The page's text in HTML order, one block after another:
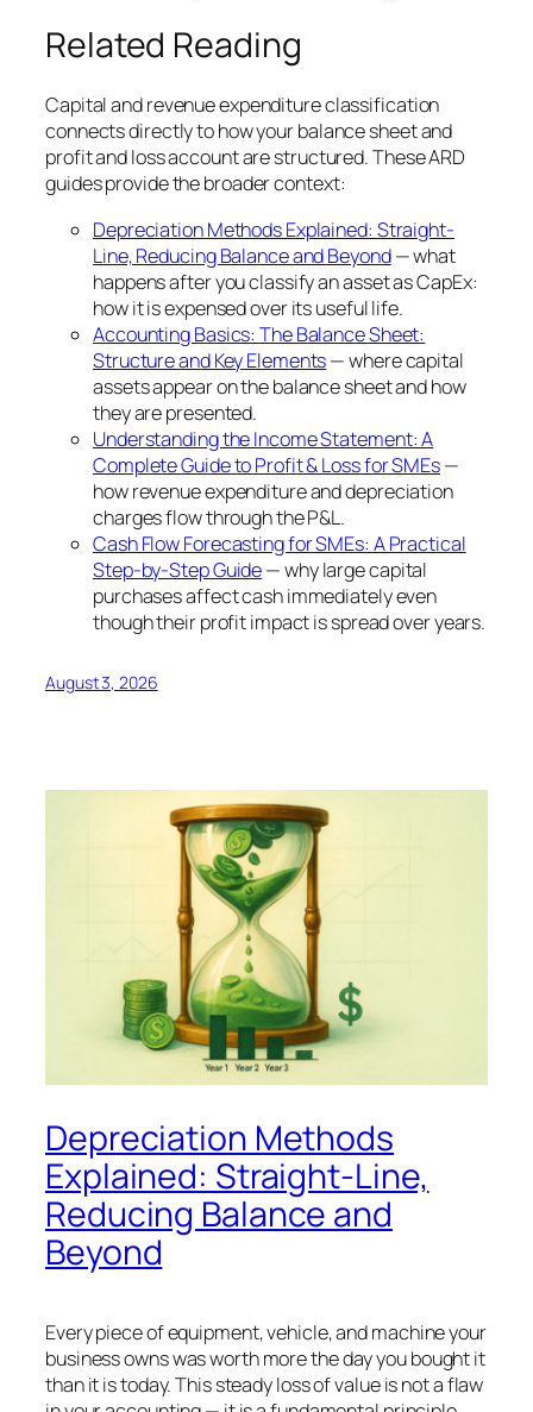
Related Reading
Capital and revenue expenditure classification
connects directly to how your balance sheet and
profit and loss account are structured. These ARD
guides provide the broader context:
Depreciation Methods Explained: Straight-
Line, Reducing Balance and Beyond— what
happens after you classify an asset as CapEx:
how it is expensed over its useful life.
Accounting Basics: The Balance Sheet:
Structure and Key Elements— where capital
assets appear on the balance sheet and how
they are presented.
Understanding the Income Statement: A
Complete Guide to Profit & Loss for SMEs—
how revenue expenditure and depreciation
charges flow through the P&L.
Cash Flow Forecasting for SMEs: A Practical
Step-by-Step Guide— why large capital
purchases affect cash immediately even
though their profit impact is spread over years.
August 3, 2026
Depreciation Methods
Explained: Straight-Line,
Reducing Balance and
Beyond
Every piece of equipment, vehicle, and machine your
business owns was worth more the day you bought it
than it is today. This steady loss of value is not a flaw